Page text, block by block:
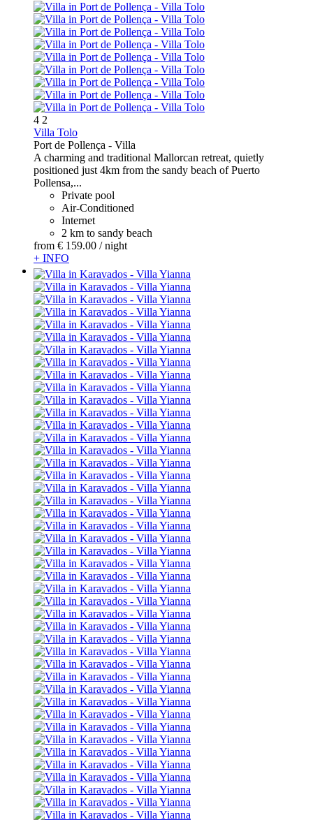
4 2
Villa Tolo
Port de Pollença - Villa
A charming and traditional Mallorcan retreat, quietly
positioned just 4km from the sandy beach of Puerto
Pollensa,...
Private pool
Air-Conditioned
Internet
2 km to sandy beach
from € 159.00 / night
+ INFO